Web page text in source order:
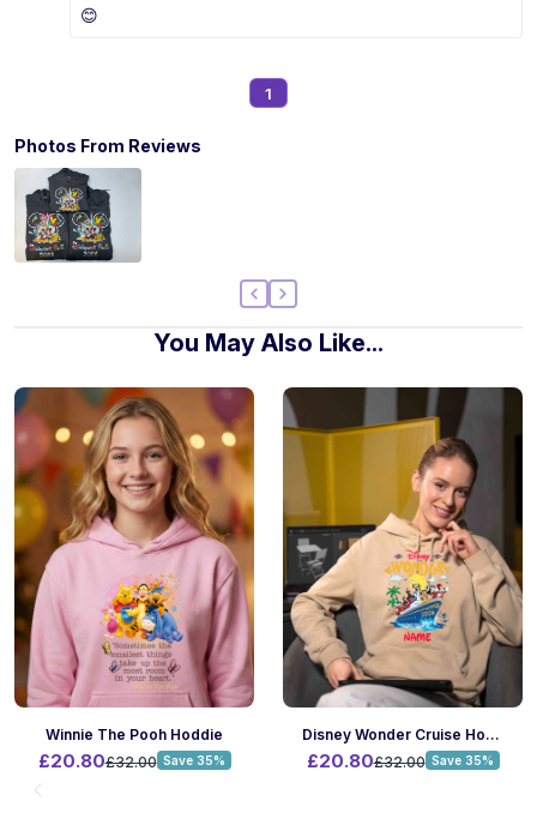
😊
1
Photos From Reviews
You May Also Like...
Winnie The Pooh Hoddie
£20.80£32.00 Save 35%
Disney Wonder Cruise Hoodie
£20.80£32.00 Save 35%